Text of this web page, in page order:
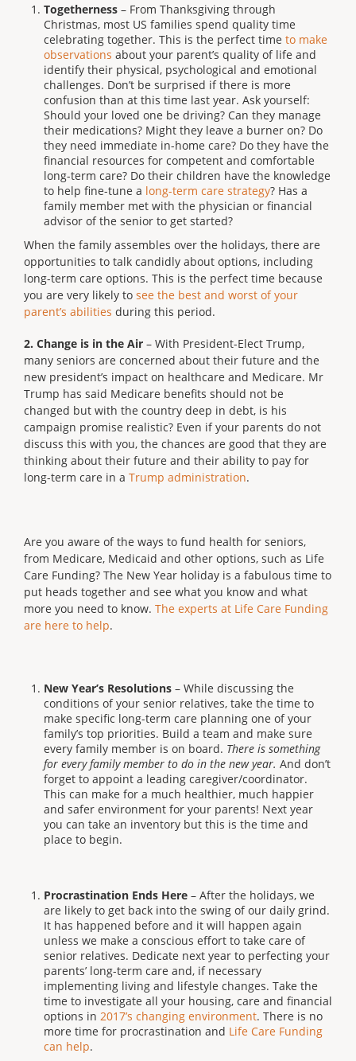
Togetherness – From Thanksgiving through
Christmas, most US families spend quality time
celebrating together. This is the perfect time to make
observations about your parent’s quality of life and
identify their physical, psychological and emotional
challenges. Don’t be surprised if there is more
confusion than at this time last year. Ask yourself:
Should your loved one be driving? Can they manage
their medications? Might they leave a burner on? Do
they need immediate in-home care? Do they have the
financial resources for competent and comfortable
long-term care? Do their children have the knowledge
to help fine-tune a long-term care strategy? Has a
family member met with the physician or financial
advisor of the senior to get started?
When the family assembles over the holidays, there are
opportunities to talk candidly about options, including
long-term care options. This is the perfect time because
you are very likely to see the best and worst of your
parent’s abilities during this period.
2. Change is in the Air – With President-Elect Trump,
many seniors are concerned about their future and the
new president’s impact on healthcare and Medicare. Mr
Trump has said Medicare benefits should not be
changed but with the country deep in debt, is his
campaign promise realistic? Even if your parents do not
discuss this with you, the chances are good that they are
thinking about their future and their ability to pay for
long-term care in a Trump administration.
Are you aware of the ways to fund health for seniors,
from Medicare, Medicaid and other options, such as Life
Care Funding? The New Year holiday is a fabulous time to
put heads together and see what you know and what
more you need to know. The experts at Life Care Funding
are here to help.
New Year’s Resolutions – While discussing the
conditions of your senior relatives, take the time to
make specific long-term care planning one of your
family’s top priorities. Build a team and make sure
every family member is on board. There is something
for every family member to do in the new year. And don’t
forget to appoint a leading caregiver/coordinator.
This can make for a much healthier, much happier
and safer environment for your parents! Next year
you can take an inventory but this is the time and
place to begin.
Procrastination Ends Here – After the holidays, we
are likely to get back into the swing of our daily grind.
It has happened before and it will happen again
unless we make a conscious effort to take care of
senior relatives. Dedicate next year to perfecting your
parents’ long-term care and, if necessary
implementing living and lifestyle changes. Take the
time to investigate all your housing, care and financial
options in 2017’s changing environment. There is no
more time for procrastination and Life Care Funding
can help.